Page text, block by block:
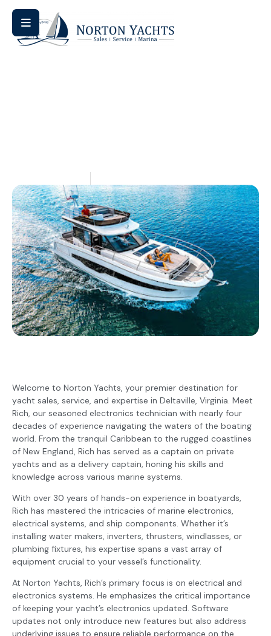
Welcome to Norton Yachts, your premier destination for
yacht sales, service, and expertise in Deltaville, Virginia. Meet
Rich, our seasoned electronics technician with nearly four
decades of experience navigating the waters of the boating
world. From the tranquil Caribbean to the rugged coastlines
of New England, Rich has served as a captain on private
yachts and as a delivery captain, honing his skills and
knowledge across various marine systems.
With over 30 years of hands-on experience in boatyards,
Rich has mastered the intricacies of marine electronics,
electrical systems, and ship components. Whether it’s
installing water makers, inverters, thrusters, windlasses, or
plumbing fixtures, his expertise spans a vast array of
equipment crucial to your vessel’s functionality.
At Norton Yachts, Rich’s primary focus is on electrical and
electronics systems. He emphasizes the critical importance
of keeping your yacht’s electronics updated. Software
updates not only introduce new features but also address
underlying issues to ensure reliable performance on the